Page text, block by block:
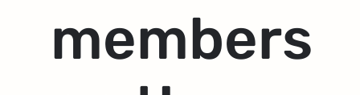
members